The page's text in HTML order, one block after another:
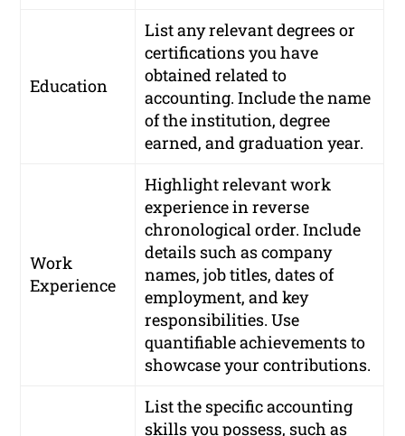
Education
List any relevant degrees or
certifications you have
obtained related to
accounting. Include the name
of the institution, degree
earned, and graduation year.
Work
Experience
Highlight relevant work
experience in reverse
chronological order. Include
details such as company
names, job titles, dates of
employment, and key
responsibilities. Use
quantifiable achievements to
showcase your contributions.
List the specific accounting
skills you possess, such as